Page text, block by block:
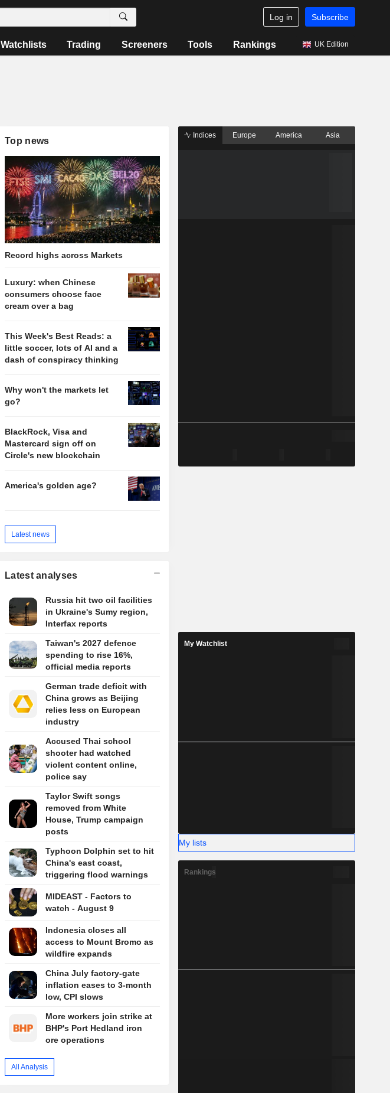
Log in Subscribe
Watchlists Trading Screeners Tools Rankings UK Edition
Top news
Record highs across Markets
Luxury: when Chinese
consumers choose face
cream over a bag
This Week's Best Reads: a
little soccer, lots of AI and a
dash of conspiracy thinking
Why won't the markets let
go?
BlackRock, Visa and
Mastercard sign off on
Circle's new blockchain
America's golden age?
Latest news
Latest analyses
Russia hit two oil facilities
in Ukraine's Sumy region,
Interfax reports
Taiwan's 2027 defence
spending to rise 16%,
official media reports
German trade deficit with
China grows as Beijing
relies less on European
industry
Accused Thai school
shooter had watched
violent content online,
police say
Taylor Swift songs
removed from White
House, Trump campaign
posts
Typhoon Dolphin set to hit
China's east coast,
triggering flood warnings
MIDEAST - Factors to
watch - August 9
Indonesia closes all
access to Mount Bromo as
wildfire expands
China July factory-gate
inflation eases to 3-month
low, CPI slows
More workers join strike at
BHP's Port Hedland iron
ore operations
All Analysis
Indices Europe America Asia
My Watchlist
My lists
Rankings